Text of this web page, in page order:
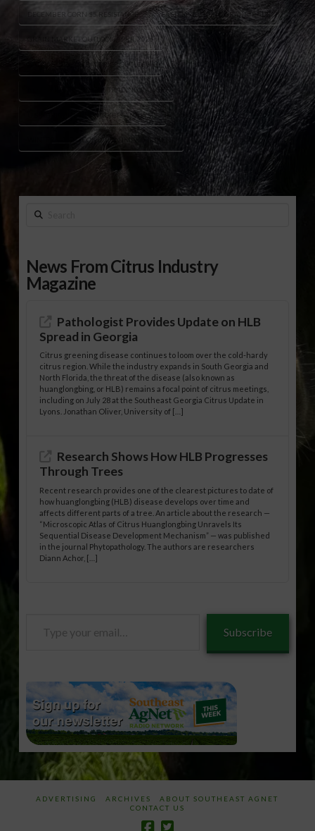
DECEMBER CORN $5 RESISTANCE EASTER WEEKEND GRAIN TRADE
GRAIN MARKET OUTLOOK APRIL 2026
KANSAS CITY WHEAT PRICE OUTLOOK
NOVEMBER SOYBEANS TRADING RANGE
U.S. AGRICULTURE MARKETS ANALYSIS
WINTER WHEAT CONDITION IMPROVEMENT
Search
News From Citrus Industry
Magazine
Pathologist Provides Update on HLB
Spread in Georgia
Citrus greening disease continues to loom over the cold-hardy
citrus region. While the industry expands in South Georgia and
North Florida, the threat of the disease (also known as
huanglongbing, or HLB) remains a focal point of citrus meetings,
including on July 28 at the Southeast Georgia Citrus Update in
Lyons. Jonathan Oliver, University of […]
Research Shows How HLB Progresses
Through Trees
Recent research provides one of the clearest pictures to date of
how huanglongbing (HLB) disease develops over time and
affects different parts of a tree. An article about the research —
“Microscopic Atlas of Citrus Huanglongbing Unravels Its
Sequential Disease Development Mechanism” — was published
in the journal Phytopathology. The authors are researchers
Diann Achor, […]
Subscribe
ADVERTISING ARCHIVES
ABOUT SOUTHEAST AGNET
CONTACT US